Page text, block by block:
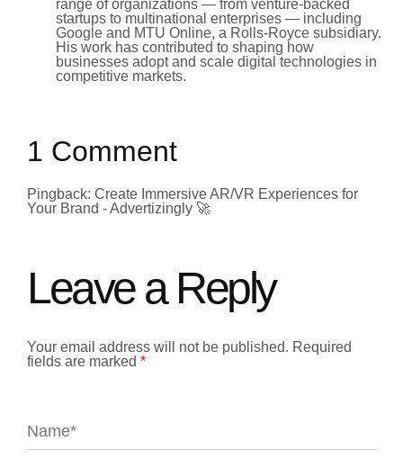
range of organizations — from venture-backed
startups to multinational enterprises — including
Google and MTU Online, a Rolls-Royce subsidiary.
His work has contributed to shaping how
businesses adopt and scale digital technologies in
competitive markets.
1 Comment
Pingback: Create Immersive AR/VR Experiences for
Your Brand - Advertizingly 🚀
Leave a Reply
Your email address will not be published. Required
fields are marked *